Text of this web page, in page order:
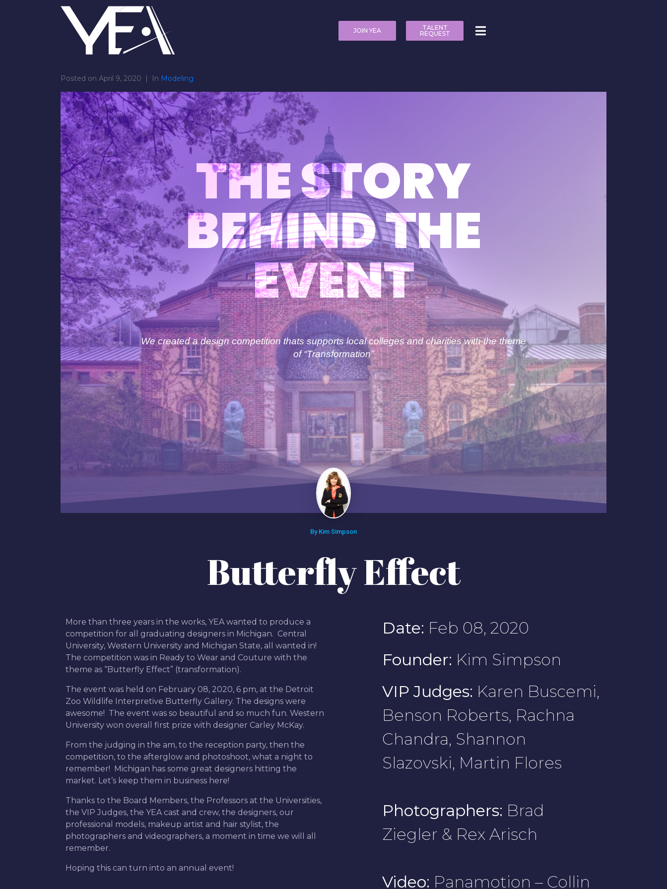
JOIN YEA
TALENT
REQUEST
Posted on April 9, 2020 In Modeling
THE STORY
BEHIND THE
EVENT
We created a design competition thats supports local colleges and charities with the theme
of “Transformation”
By Kim Simpson
Butterfly Effect
More than three years in the works, YEA wanted to produce a
competition for all graduating designers in Michigan. Central
University, Western University and Michigan State, all wanted in!
The competition was in Ready to Wear and Couture with the
theme as “Butterfly Effect” (transformation).
The event was held on February 08, 2020, 6 pm, at the Detroit
Zoo Wildlife Interpretive Butterfly Gallery. The designs were
awesome! The event was so beautiful and so much fun. Western
University won overall first prize with designer Carley McKay.
From the judging in the am, to the reception party, then the
competition, to the afterglow and photoshoot, what a night to
remember! Michigan has some great designers hitting the
market. Let’s keep them in business here!
Thanks to the Board Members, the Professors at the Universities,
the VIP Judges, the YEA cast and crew, the designers, our
professional models, makeup artist and hair stylist, the
photographers and videographers, a moment in time we will all
remember.
Hoping this can turn into an annual event!
Date: Feb 08, 2020
Founder: Kim Simpson
VIP Judges: Karen Buscemi,
Benson Roberts, Rachna
Chandra, Shannon
Slazovski, Martin Flores
Photographers: Brad
Ziegler & Rex Arisch
Video: Panamotion – Collin